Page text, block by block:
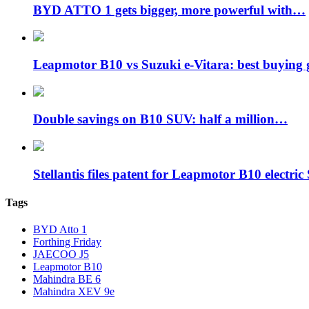
BYD ATTO 1 gets bigger, more powerful with…
Leapmotor B10 vs Suzuki e-Vitara: best
Double savings on B10 SUV: half a million…
Stellantis files patent for Leapmotor B10
Tags
BYD Atto 1
Forthing Friday
JAECOO J5
Leapmotor B10
Mahindra BE 6
Mahindra XEV 9e